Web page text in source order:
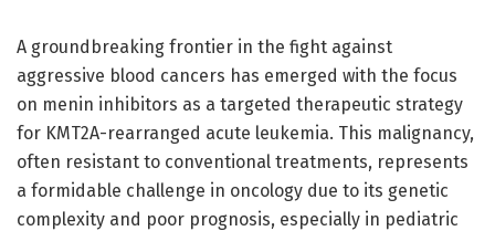
A groundbreaking frontier in the fight against
aggressive blood cancers has emerged with the focus
on menin inhibitors as a targeted therapeutic strategy
for KMT2A-rearranged acute leukemia. This malignancy,
often resistant to conventional treatments, represents
a formidable challenge in oncology due to its genetic
complexity and poor prognosis, especially in pediatric